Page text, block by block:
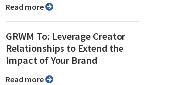
Read more
GRWM To: Leverage Creator
Relationships to Extend the
Impact of Your Brand
Read more